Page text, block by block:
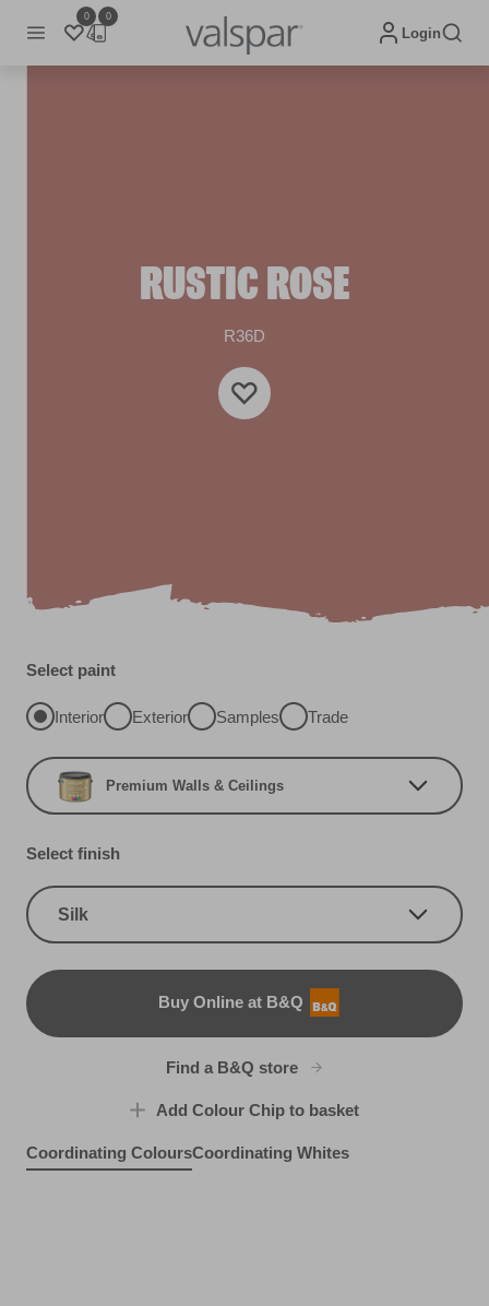
0 0
Login
RUSTIC ROSE
R36D
Select paint
Interior Exterior Samples Trade
Premium Walls & Ceilings
Select finish
Silk
Buy Online at B&Q
B&Q
Find a B&Q store
Add Colour Chip to basket
Coordinating ColoursCoordinating Whites